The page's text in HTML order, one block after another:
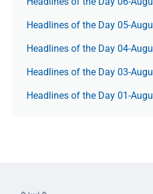
Headlines of the Day 05-
Headlines of the Day 04-
Headlines of the Day 03-
Headlines of the Day 01-